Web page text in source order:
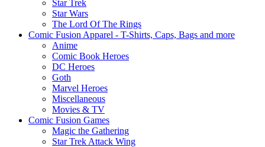
Star Trek
Star Wars
The Lord Of The Rings
Comic Fusion Apparel - T-Shirts, Caps, Bags and more
Anime
Comic Book Heroes
DC Heroes
Goth
Marvel Heroes
Miscellaneous
Movies & TV
Comic Fusion Games
Magic the Gathering
Star Trek Attack Wing